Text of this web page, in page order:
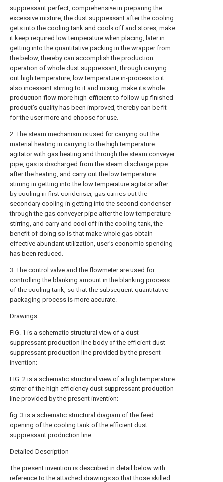
suppressant perfect, comprehensive in preparing the
excessive mixture, the dust suppressant after the cooling
gets into the cooling tank and cools off and stores, make
it keep required low temperature when placing, later in
getting into the quantitative packing in the wrapper from
the below, thereby can accomplish the production
operation of whole dust suppressant, through carrying
out high temperature, low temperature in-process to it
also incessant stirring to it and mixing, make its whole
production flow more high-efficient to follow-up finished
product's quality has been improved, thereby can be fit
for the user more and choose for use.
2. The steam mechanism is used for carrying out the
material heating in carrying to the high temperature
agitator with gas heating and through the steam conveyer
pipe, gas is discharged from the steam discharge pipe
after the heating, and carry out the low temperature
stirring in getting into the low temperature agitator after
by cooling in first condenser, gas carries out the
secondary cooling in getting into the second condenser
through the gas conveyer pipe after the low temperature
stirring, and carry and cool off in the cooling tank, the
benefit of doing so is that make whole gas obtain
effective abundant utilization, user's economic spending
has been reduced.
3. The control valve and the flowmeter are used for
controlling the blanking amount in the blanking process
of the cooling tank, so that the subsequent quantitative
packaging process is more accurate.
Drawings
FIG. 1 is a schematic structural view of a dust
suppressant production line body of the efficient dust
suppressant production line provided by the present
invention;
FIG. 2 is a schematic structural view of a high temperature
stirrer of the high efficiency dust suppressant production
line provided by the present invention;
fig. 3 is a schematic structural diagram of the feed
opening of the cooling tank of the efficient dust
suppressant production line.
Detailed Description
The present invention is described in detail below with
reference to the attached drawings so that those skilled